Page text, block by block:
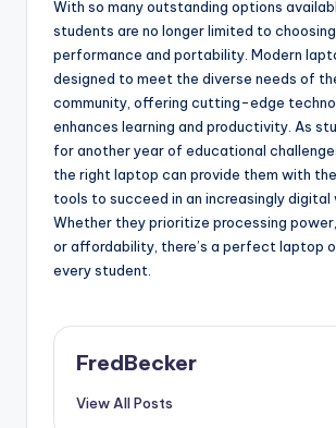
With so many outstanding options
students are no longer limited to
performance and portability. Modern
designed to meet the diverse needs of
community, offering cutting-edge
enhances learning and productivity. As
for another year of educational
the right laptop can provide them with
tools to succeed in an increasingly digital
Whether they prioritize processing
or affordability, there’s a perfect laptop
every student.
FredBecker
View All Posts